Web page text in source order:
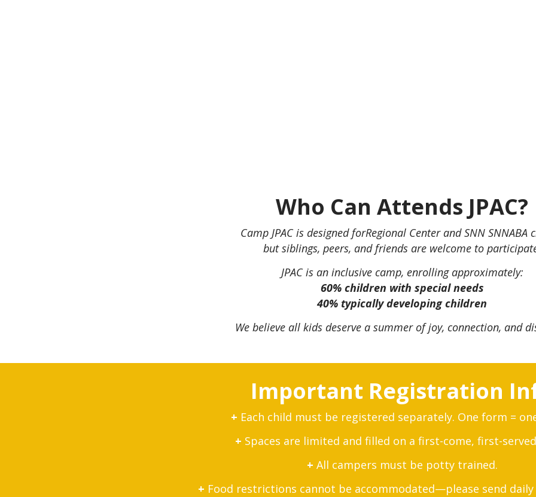
Who Can Attends JPAC?
Camp JPAC is designed forRegional Center and SNN SNNABA
but siblings, peers, and friends are welcome to
JPAC is an inclusive camp, enrolling approximately:
60% children with special needs
40% typically developing children
We believe all kids deserve a summer of joy, connection, and
Important Registration
+ Each child must be registered separately. One form =
+ Spaces are limited and filled on a first-come, first-
+ All campers must be potty trained.
+ Food restrictions cannot be accommodated—please send daily